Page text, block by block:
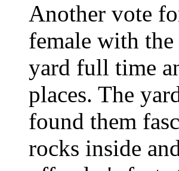
Another vote
female with
yard full time
places. The
found them
rocks inside